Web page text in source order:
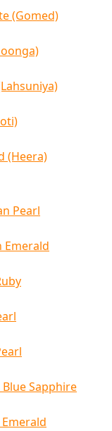
(Gomed)
(Heera)
Pearl
Emerald
Sapphire